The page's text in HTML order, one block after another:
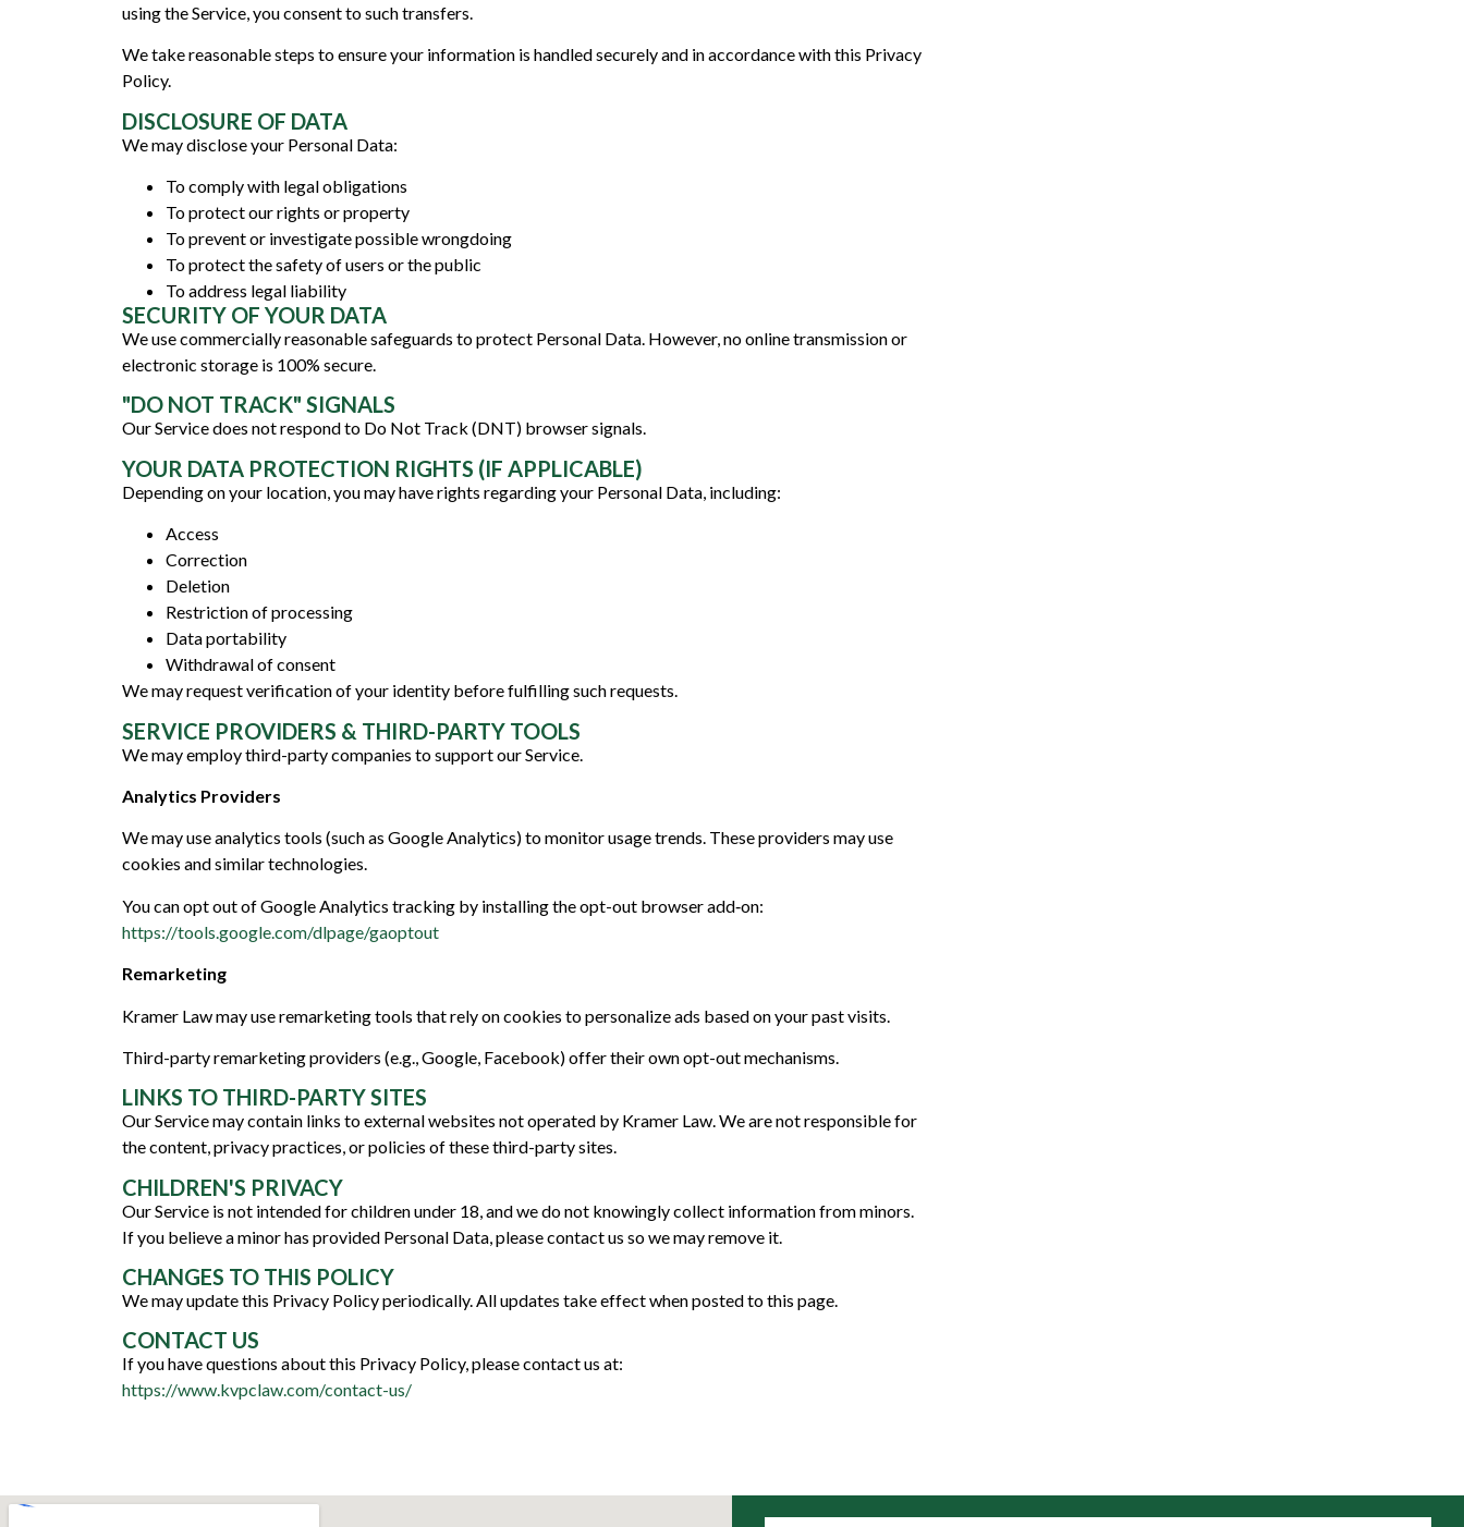
using the Service, you consent to such transfers.
We take reasonable steps to ensure your information is handled securely and in accordance with this Privacy
Policy.
DISCLOSURE OF DATA
We may disclose your Personal Data:
To comply with legal obligations
To protect our rights or property
To prevent or investigate possible wrongdoing
To protect the safety of users or the public
To address legal liability
SECURITY OF YOUR DATA
We use commercially reasonable safeguards to protect Personal Data. However, no online transmission or
electronic storage is 100% secure.
"DO NOT TRACK" SIGNALS
Our Service does not respond to Do Not Track (DNT) browser signals.
YOUR DATA PROTECTION RIGHTS (IF APPLICABLE)
Depending on your location, you may have rights regarding your Personal Data, including:
Access
Correction
Deletion
Restriction of processing
Data portability
Withdrawal of consent
We may request verification of your identity before fulfilling such requests.
SERVICE PROVIDERS & THIRD-PARTY TOOLS
We may employ third-party companies to support our Service.
Analytics Providers
We may use analytics tools (such as Google Analytics) to monitor usage trends. These providers may use
cookies and similar technologies.
You can opt out of Google Analytics tracking by installing the opt-out browser add‑on:
https://tools.google.com/dlpage/gaoptout
Remarketing
Kramer Law may use remarketing tools that rely on cookies to personalize ads based on your past visits.
Third-party remarketing providers (e.g., Google, Facebook) offer their own opt-out mechanisms.
LINKS TO THIRD-PARTY SITES
Our Service may contain links to external websites not operated by Kramer Law. We are not responsible for
the content, privacy practices, or policies of these third-party sites.
CHILDREN'S PRIVACY
Our Service is not intended for children under 18, and we do not knowingly collect information from minors.
If you believe a minor has provided Personal Data, please contact us so we may remove it.
CHANGES TO THIS POLICY
We may update this Privacy Policy periodically. All updates take effect when posted to this page.
CONTACT US
If you have questions about this Privacy Policy, please contact us at:
https://www.kvpclaw.com/contact-us/